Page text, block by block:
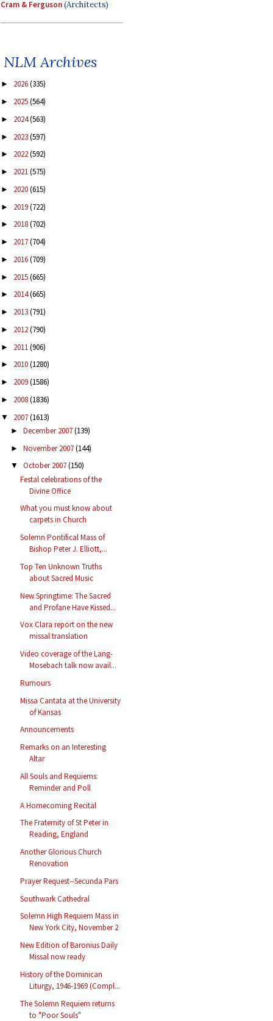
Cram & Ferguson(Architects)
NLM Archives
► 2026(335)
► 2025(564)
► 2024(563)
► 2023(597)
► 2022(592)
► 2021(575)
► 2020(615)
► 2019(722)
► 2018(702)
► 2017(704)
► 2016(709)
► 2015(665)
► 2014(665)
► 2013(791)
► 2012(790)
► 2011(906)
► 2010(1280)
► 2009(1586)
► 2008(1836)
▼ 2007(1613)
► December 2007(139)
► November 2007(144)
▼ October 2007(150)
Festal celebrations of the
Divine Office
What you must know about
carpets in Church
Solemn Pontifical Mass of
Bishop Peter J. Elliott,...
Top Ten Unknown Truths
about Sacred Music
New Springtime: The Sacred
and Profane Have Kissed...
Vox Clara report on the new
missal translation
Video coverage of the Lang-
Mosebach talk now avail...
Rumours
Missa Cantata at the University
of Kansas
Announcements
Remarks on an Interesting
Altar
All Souls and Requiems:
Reminder and Poll
A Homecoming Recital
The Fraternity of St Peter in
Reading, England
Another Glorious Church
Renovation
Prayer Request--Secunda Pars
Southwark Cathedral
Solemn High Requiem Mass in
New York City, November 2
New Edition of Baronius Daily
Missal now ready
History of the Dominican
Liturgy, 1946-1969 (Compl...
The Solemn Requiem returns
to "Poor Souls"